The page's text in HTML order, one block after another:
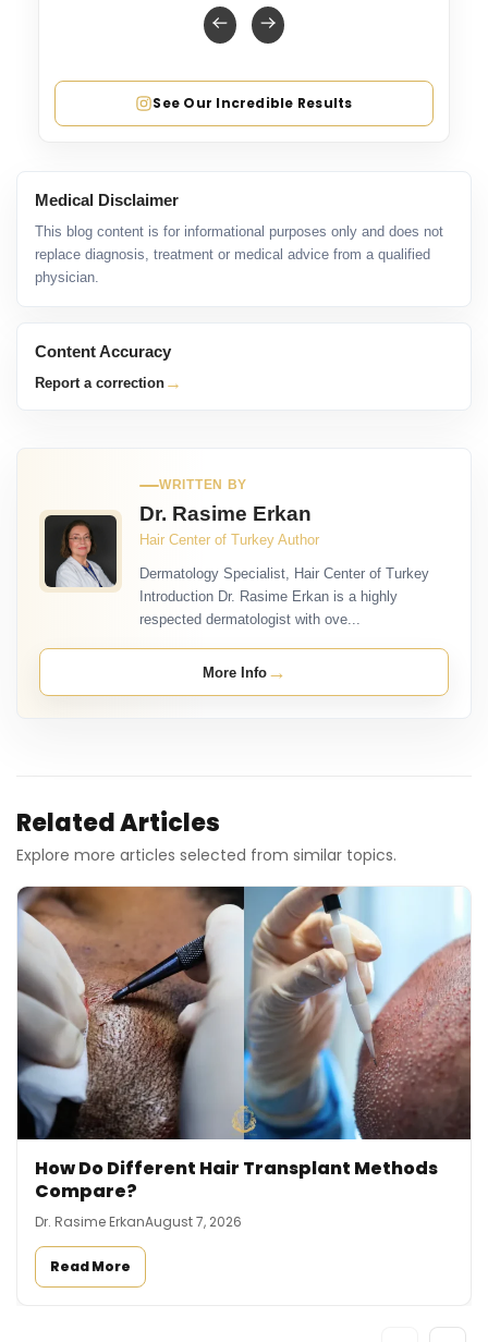
See Our Incredible Results
Medical Disclaimer
This blog content is for informational purposes only and does not
replace diagnosis, treatment or medical advice from a qualified
physician.
Content Accuracy
Report a correction →
WRITTEN BY
Dr. Rasime Erkan
Hair Center of Turkey Author
Dermatology Specialist, Hair Center of Turkey
Introduction Dr. Rasime Erkan is a highly
respected dermatologist with ove...
More Info→
Related Articles
Explore more articles selected from similar topics.
How Do Different Hair Transplant Methods
Compare?
Dr. Rasime ErkanAugust 7, 2026
Read More